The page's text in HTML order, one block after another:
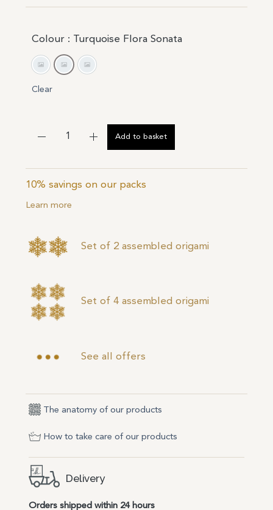
Colour : Turquoise Flora Sonata
Flora Sonata Yellow
Turquoise Flora Sonata
White Flora Sonata
Clear
Add to basket
10% savings on our packs
Learn more
Set of 2 assembled origami
Set of 4 assembled origami
See all offers
The anatomy of our products
How to take care of our products
Delivery
Orders shipped within 24 hours